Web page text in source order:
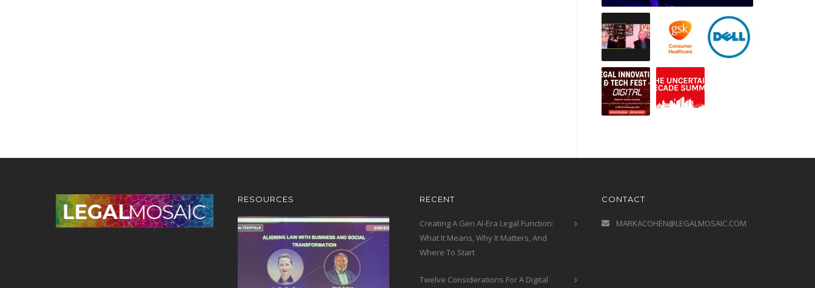
RESOURCES RECENT
Creating A Gen AI-Era Legal Function:
What It Means, Why It Matters, And
Where To Start
Twelve Considerations For A Digital
CONTACT
MARKACOHEN@LEGALMOSAIC.COM